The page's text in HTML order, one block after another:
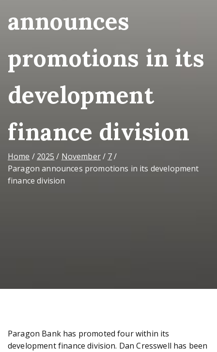
announces
promotions in its
development
finance division
Home 2025 November
7
Paragon announces promotions in its development
finance division
Paragon Bank has promoted four within its
development finance division. Dan Cresswell has been